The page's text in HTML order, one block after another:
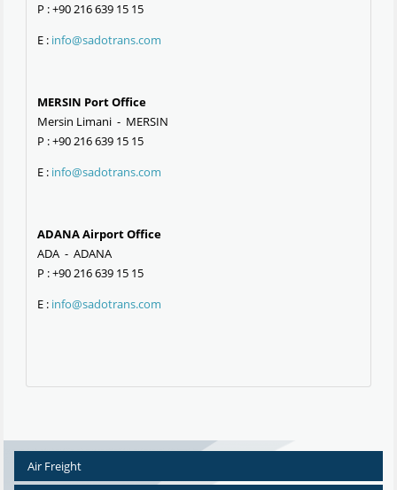
P : +90 216 639 15 15
E : info@sadotrans.com
MERSIN Port Office
Mersin Limani - MERSIN
P : +90 216 639 15 15
E : info@sadotrans.com
ADANA Airport Office
ADA - ADANA
P : +90 216 639 15 15
E : info@sadotrans.com
Air Freight